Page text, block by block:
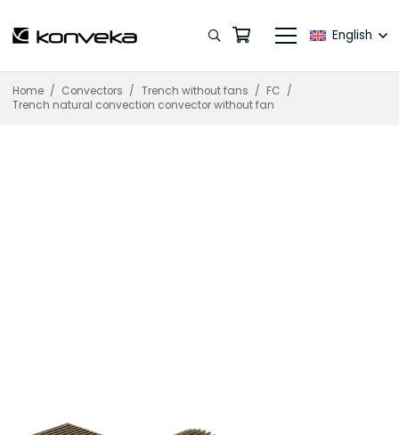
English
Home / Convectors / Trench without fans / FC /
Trench natural convection convector without fan